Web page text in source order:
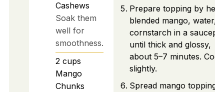
Cashews
Soak them
well for
smoothness.
2 cups
Mango
Chunks
Prepare topping by
blended mango, water,
cornstarch in a
until thick and glossy,
about 5–7 minutes. Cool
slightly.
Spread mango topping